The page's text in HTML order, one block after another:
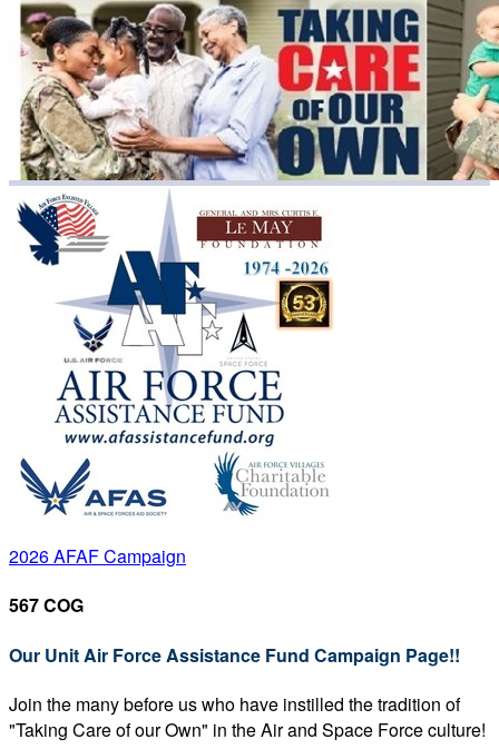
2026 AFAF Campaign
567 COG
Our Unit Air Force Assistance Fund Campaign Page!!
Join the many before us who have instilled the tradition of
"Taking Care of our Own" in the Air and Space Force culture!